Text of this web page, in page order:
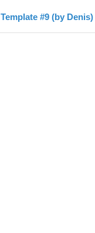
Template #9 (by Denis)